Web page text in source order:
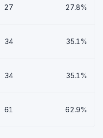
27 27.8%
34 35.1%
34 35.1%
61 62.9%